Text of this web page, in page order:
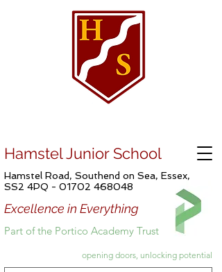
Hamstel Junior School
Hamstel Road, Southend on Sea, Essex,
SS2 4PQ - 01702 468048
Excellence in Everything
Part of the Portico Academy Trust
opening doors, unlocking potential